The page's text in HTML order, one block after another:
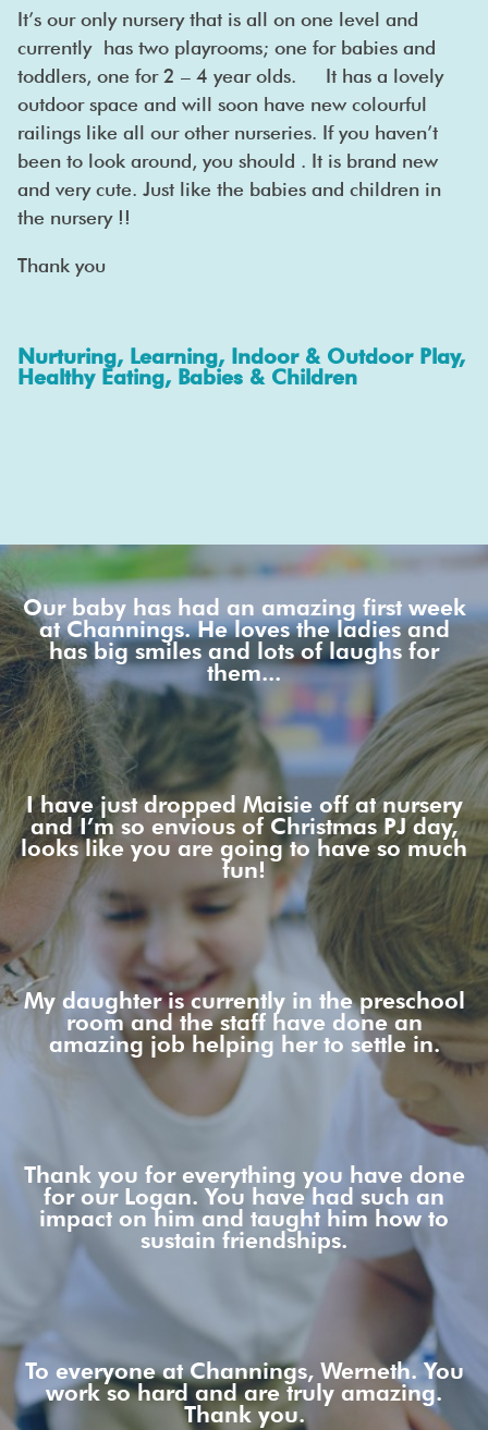
It’s our only nursery that is all on one level and
currently has two playrooms; one for babies and
toddlers, one for 2 – 4 year olds. It has a lovely
outdoor space and will soon have new colourful
railings like all our other nurseries. If you haven’t
been to look around, you should . It is brand new
and very cute. Just like the babies and children in
the nursery !!
Thank you
Nurturing, Learning, Indoor & Outdoor Play,
Healthy Eating, Babies & Children
Our baby has had an amazing first week
at Channings. He loves the ladies and
has big smiles and lots of laughs for
them...
I have just dropped Maisie off at nursery
and I’m so envious of Christmas PJ day,
looks like you are going to have so much
fun!
My daughter is currently in the preschool
room and the staff have done an
amazing job helping her to settle in.
Thank you for everything you have done
for our Logan. You have had such an
impact on him and taught him how to
sustain friendships.
To everyone at Channings, Werneth. You
work so hard and are truly amazing.
Thank you.